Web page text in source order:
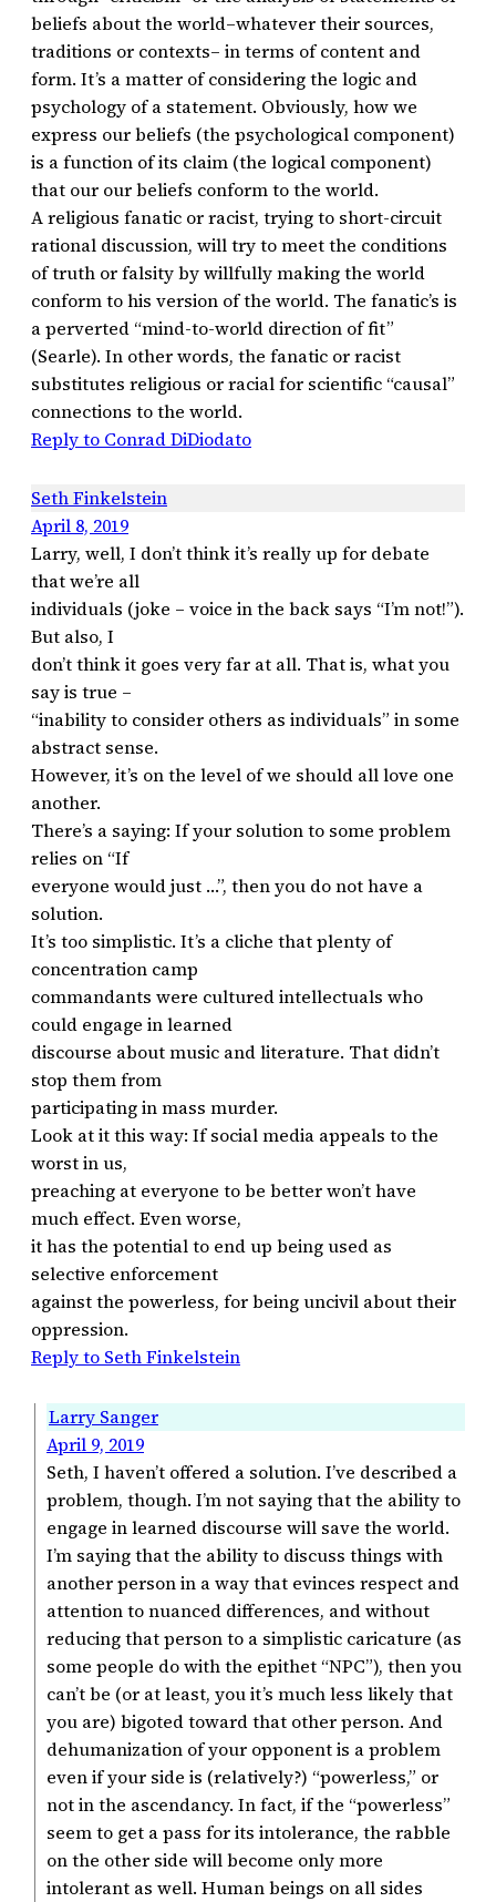
beliefs about the world–whatever their sources,
traditions or contexts– in terms of content and
form. It’s a matter of considering the logic and
psychology of a statement. Obviously, how we
express our beliefs (the psychological component)
is a function of its claim (the logical component)
that our our beliefs conform to the world.
A religious fanatic or racist, trying to short-circuit
rational discussion, will try to meet the conditions
of truth or falsity by willfully making the world
conform to his version of the world. The fanatic’s is
a perverted “mind-to-world direction of fit”
(Searle). In other words, the fanatic or racist
substitutes religious or racial for scientific “causal”
connections to the world.
Reply to Conrad DiDiodato
Seth Finkelstein
April 8, 2019
Larry, well, I don’t think it’s really up for debate
that we’re all
individuals (joke – voice in the back says “I’m not!”).
But also, I
don’t think it goes very far at all. That is, what you
say is true –
“inability to consider others as individuals” in some
abstract sense.
However, it’s on the level of we should all love one
another.
There’s a saying: If your solution to some problem
relies on “If
everyone would just …”, then you do not have a
solution.
It’s too simplistic. It’s a cliche that plenty of
concentration camp
commandants were cultured intellectuals who
could engage in learned
discourse about music and literature. That didn’t
stop them from
participating in mass murder.
Look at it this way: If social media appeals to the
worst in us,
preaching at everyone to be better won’t have
much effect. Even worse,
it has the potential to end up being used as
selective enforcement
against the powerless, for being uncivil about their
oppression.
Reply to Seth Finkelstein
Larry Sanger
April 9, 2019
Seth, I haven’t offered a solution. I’ve described a
problem, though. I’m not saying that the ability to
engage in learned discourse will save the world.
I’m saying that the ability to discuss things with
another person in a way that evinces respect and
attention to nuanced differences, and without
reducing that person to a simplistic caricature (as
some people do with the epithet “NPC”), then you
can’t be (or at least, you it’s much less likely that
you are) bigoted toward that other person. And
dehumanization of your opponent is a problem
even if your side is (relatively?) “powerless,” or
not in the ascendancy. In fact, if the “powerless”
seem to get a pass for its intolerance, the rabble
on the other side will become only more
intolerant as well. Human beings on all sides